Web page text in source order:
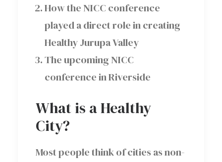
How the NICC conference
played a direct role in creating
Healthy Jurupa Valley
The upcoming NICC
conference in Riverside
What is a Healthy
City?
Most people think of cities as non-